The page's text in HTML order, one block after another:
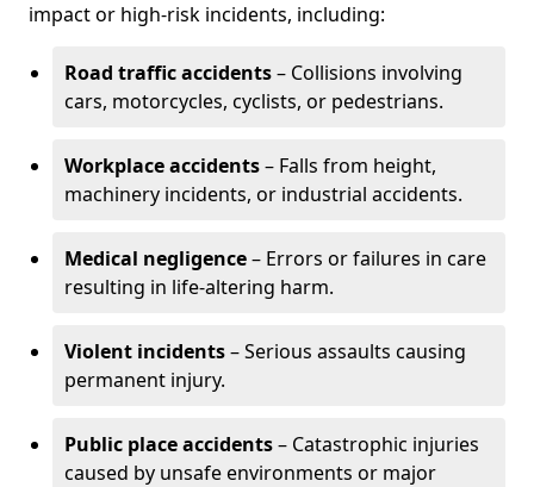
impact or high-risk incidents, including:
Road traffic accidents– Collisions involving
cars, motorcycles, cyclists, or pedestrians.
Workplace accidents– Falls from height,
machinery incidents, or industrial accidents.
Medical negligence– Errors or failures in care
resulting in life-altering harm.
Violent incidents– Serious assaults causing
permanent injury.
Public place accidents– Catastrophic injuries
caused by unsafe environments or major